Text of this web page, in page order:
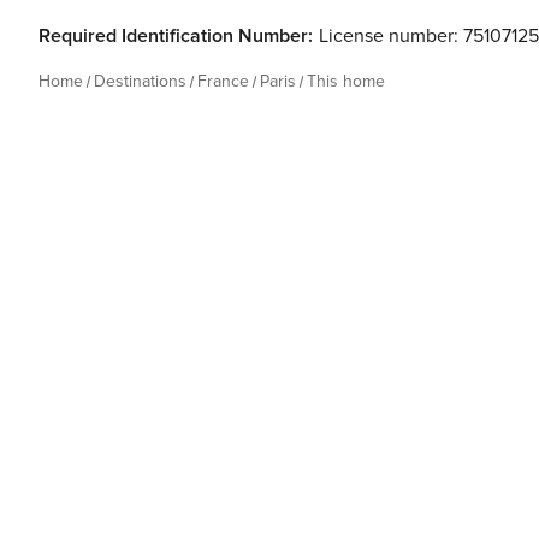
Required Identification Number: License number:
Home Destinations France Paris This home